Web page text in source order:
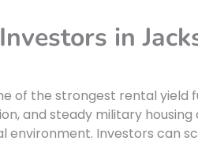
in
of the strongest rental yield
and steady military
Investors can